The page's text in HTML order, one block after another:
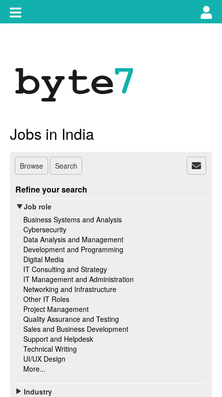
content
Toggle
main
Jobs in India
Browse Search
Refine your search
Job role
Business Systems and Analysis
Cybersecurity
Data Analysis and Management
Development and Programming
Digital Media
IT Consulting and Strategy
IT Management and Administration
Networking and Infrastructure
Other IT Roles
Project Management
Quality Assurance and Testing
Sales and Business Development
Support and Helpdesk
Technical Writing
UI/UX Design
More...
Industry